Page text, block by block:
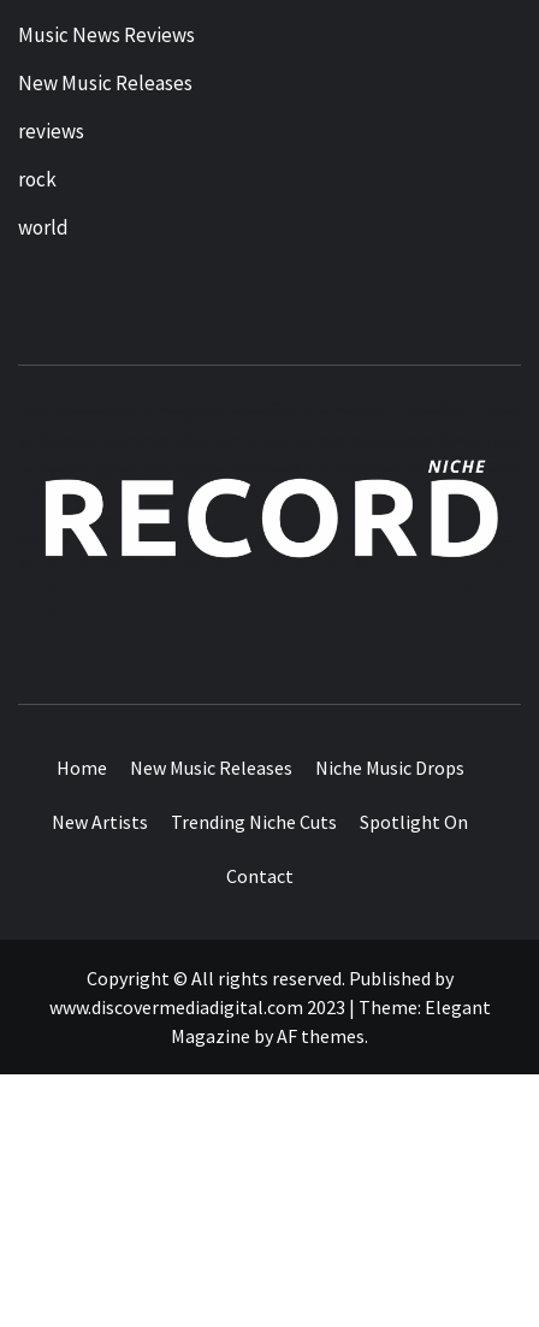
Music News Reviews
New Music Releases
reviews
rock
world
Home New Music Releases Niche Music Drops
New Artists Trending Niche Cuts Spotlight On
Contact
Copyright © All rights reserved. Published by
www.discovermediadigital.com 2023 | Theme: Elegant
Magazine byAF themes.